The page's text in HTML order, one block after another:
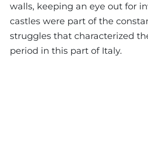
walls, keeping an eye out for
castles were part of the
struggles that characterized
period in this part of Italy.